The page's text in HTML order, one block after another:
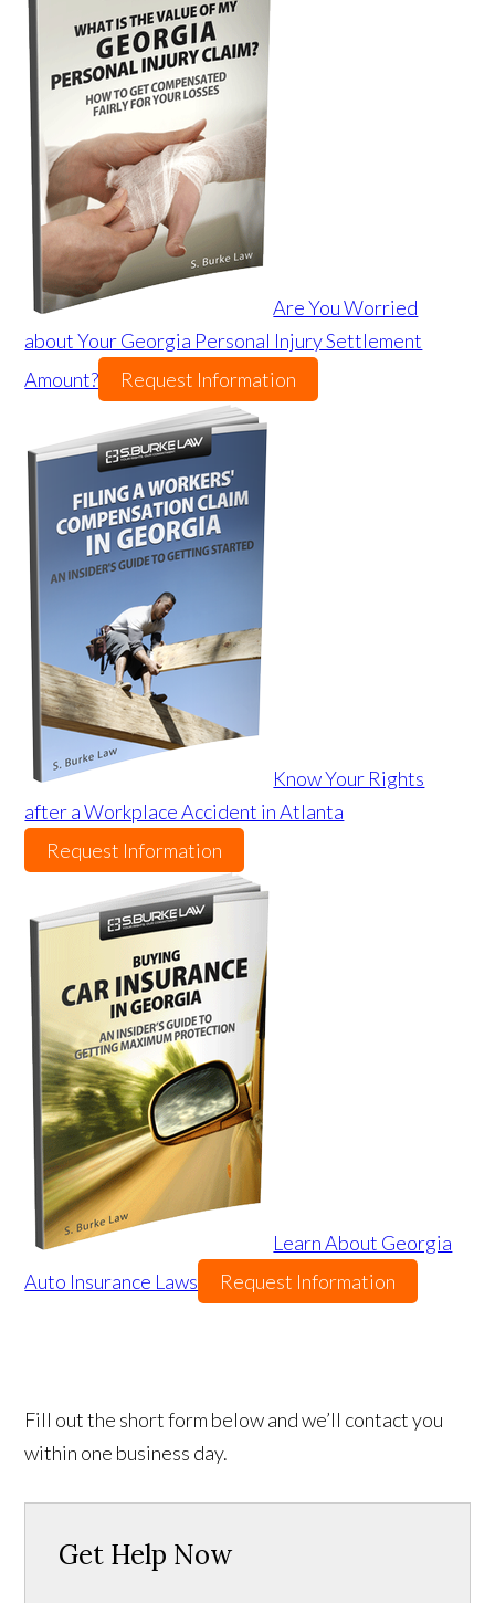
Are You Worried
about Your Georgia Personal Injury Settlement
Amount?
Request Information
Know Your Rights
after a Workplace Accident in Atlanta
Request Information
Learn About Georgia
Auto Insurance Laws
Request Information
Fill out the short form below and we’ll contact you
within one business day.
Get Help Now